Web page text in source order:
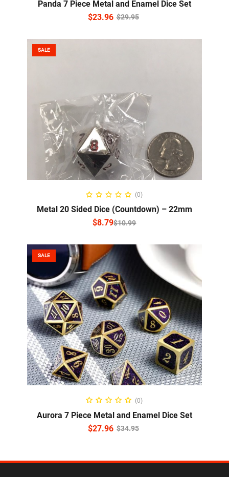
Panda 7 Piece Metal and Enamel Dice Set
$29.95
$23.96
SALE
SELECT OPTIONS
(0)
Metal 20 Sided Dice (Countdown) – 22mm
$10.99
$8.79
SALE
ADD TO CART
(0)
Aurora 7 Piece Metal and Enamel Dice Set
$34.95
$27.96